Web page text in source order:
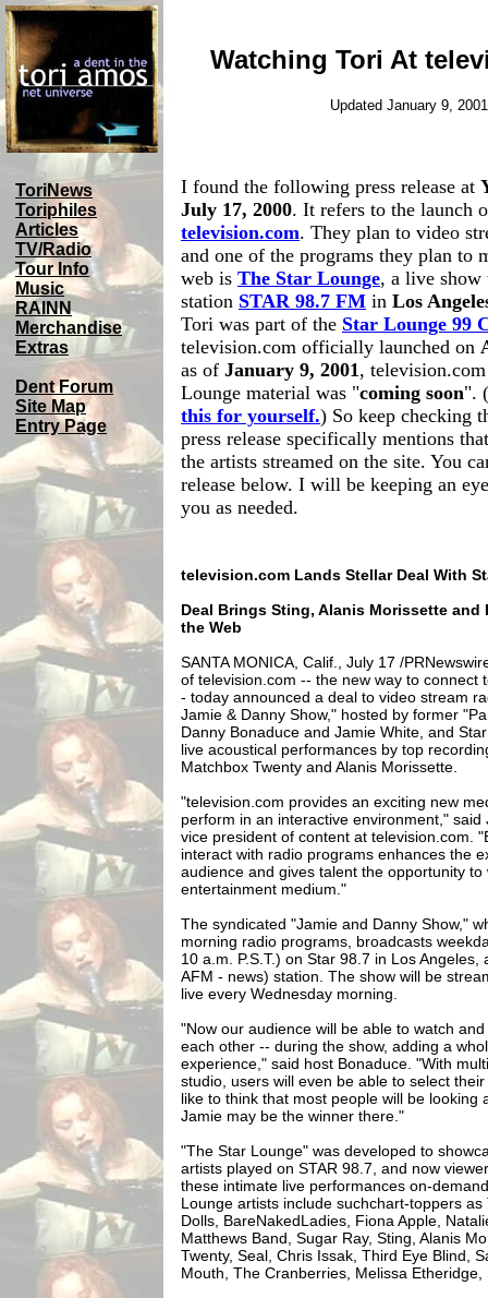
Watching Tori At
Updated January 9, 2001
ToriNews
Toriphiles
Articles
TV/Radio
Tour Info
Music
RAINN
Merchandise
Extras
Dent Forum
Site Map
Entry Page
I found the following press release at
July 17, 2000. It refers to the launch
television.com. They plan to video
and one of the programs they plan to
web is The Star Lounge, a live show
station STAR 98.7 FM in Los
Tori was part of the Star Lounge 99
television.com officially launched on
as of January 9, 2001,
Lounge material was "coming soon". (
this for yourself.) So keep checking
press release specifically mentions
the artists streamed on the site. You
release below. I will be keeping an
you as needed.
television.com Lands Stellar Deal With
Deal Brings Sting, Alanis Morissette and
the Web
SANTA MONICA, Calif., July 17 /
of television.com -- the new way to connect
- today announced a deal to video stream
Jamie & Danny Show," hosted by former
Danny Bonaduce and Jamie White, and
live acoustical performances by top
Matchbox Twenty and Alanis Morissette.
"television.com provides an exciting new
perform in an interactive environment," said
vice president of content at television.com.
interact with radio programs enhances the
audience and gives talent the opportunity to
entertainment medium."
The syndicated "Jamie and Danny Show,"
morning radio programs, broadcasts
10 a.m. P.S.T.) on Star 98.7 in Los Angeles,
AFM - news) station. The show will be
live every Wednesday morning.
"Now our audience will be able to watch
each other -- during the show, adding a
experience," said host Bonaduce. "With
studio, users will even be able to select
like to think that most people will be looking
Jamie may be the winner there."
"The Star Lounge" was developed to
artists played on STAR 98.7, and now
these intimate live performances on-
Lounge artists include suchchart-toppers as
Dolls, BareNakedLadies, Fiona Apple,
Matthews Band, Sugar Ray, Sting, Alanis
Twenty, Seal, Chris Issak, Third Eye Blind,
Mouth, The Cranberries, Melissa Etheridge,